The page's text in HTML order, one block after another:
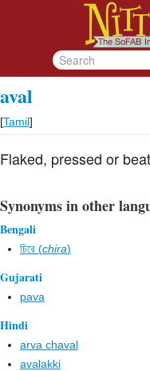
aval
[Tamil]
Flaked, pressed or
Synonyms in other
Bengali
চিরে (chira)
Gujarati
pava
Hindi
arva chaval
avalakki